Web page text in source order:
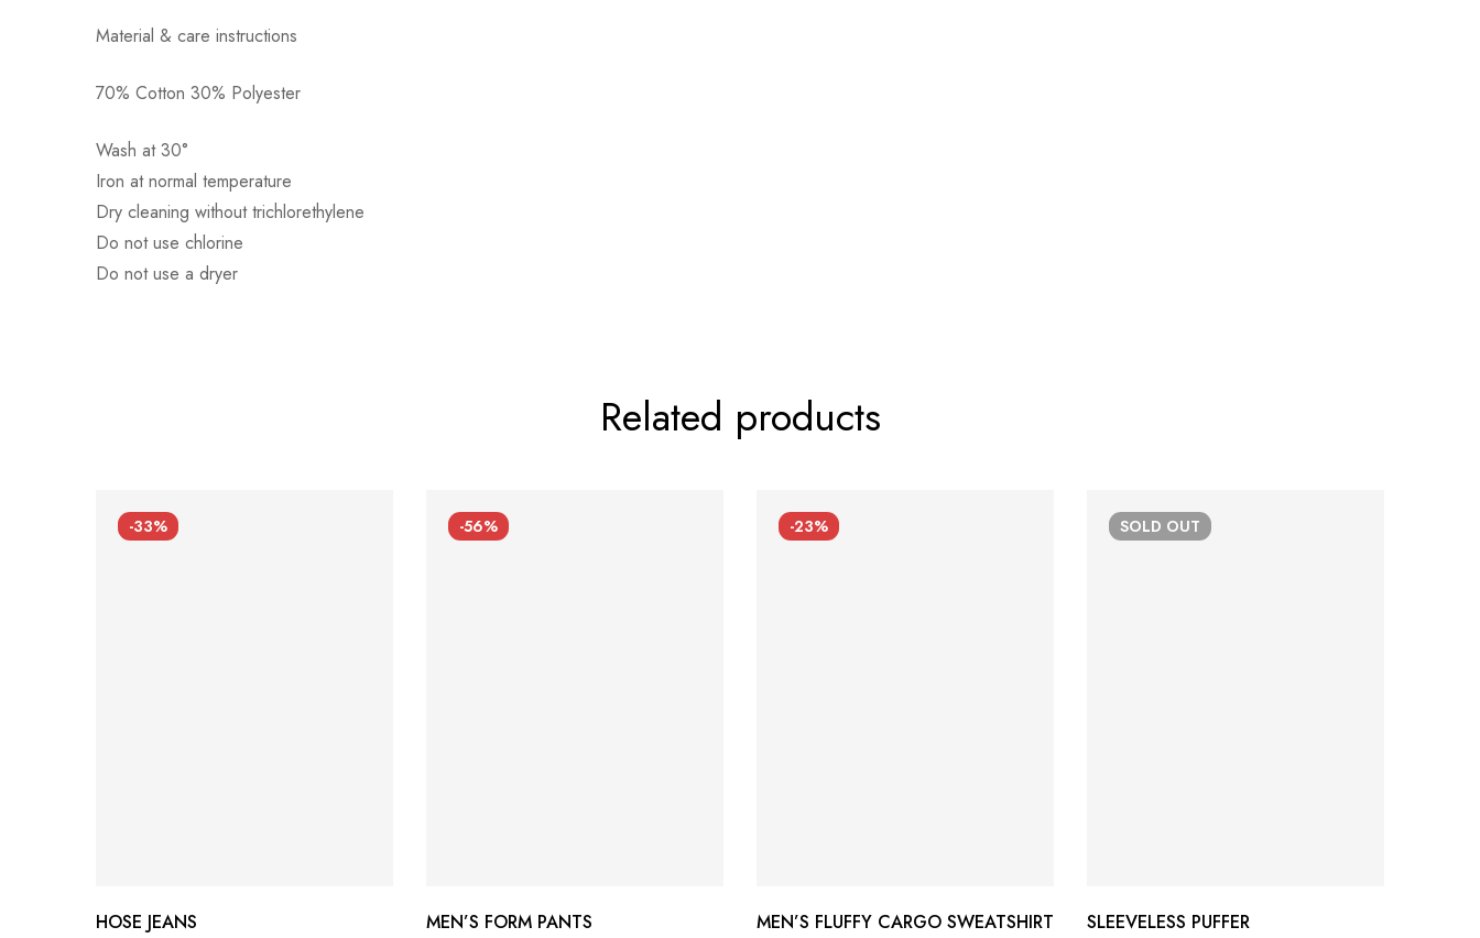
Material & care instructions
70% Cotton 30% Polyester
Wash at 30°
Iron at normal temperature
Dry cleaning without trichlorethylene
Do not use chlorine
Do not use a dryer
Αποστολή σε πόλη: 2,50€
Αντικαταβολή: 2,50€
Related products
-33%
HOSE JEANS
-56%
MEN’S FORM PANTS
-23%
MEN’S FLUFFY CARGO SWEATSHIRT
SOLD OUT
SLEEVELESS PUFFER